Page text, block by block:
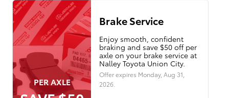
PER AXLE
Brake Service
Enjoy smooth, confident
braking and save $50 off per
axle on your brake service at
Nalley Toyota Union City.
Offer expires Monday, Aug 31,
2026.